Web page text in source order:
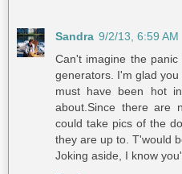
Sandra 9/2/13, 6:59 AM
Can't imagine the
generators. I'm glad
must have been hot
about.Since there are
could take pics of the
they are up to. T'would
Joking aside, I know